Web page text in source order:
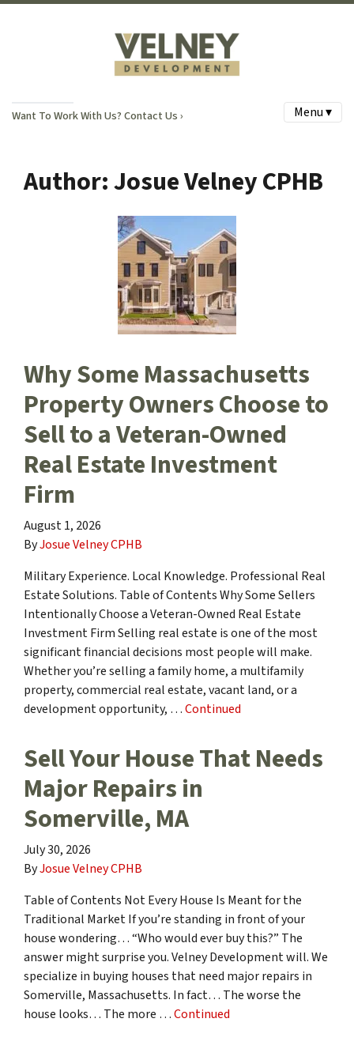
Want To Work With Us? Contact Us › Menu ▾
Author:Josue Velney CPHB
Why Some Massachusetts
Property Owners Choose to
Sell to a Veteran-Owned
Real Estate Investment
Firm
August 1, 2026
ByJosue Velney CPHB
Military Experience. Local Knowledge. Professional Real
Estate Solutions. Table of Contents Why Some Sellers
Intentionally Choose a Veteran-Owned Real Estate
Investment Firm Selling real estate is one of the most
significant financial decisions most people will make.
Whether you’re selling a family home, a multifamily
property, commercial real estate, vacant land, or a
development opportunity, …Continued
Sell Your House That Needs
Major Repairs in
Somerville, MA
July 30, 2026
ByJosue Velney CPHB
Table of Contents Not Every House Is Meant for the
Traditional Market If you’re standing in front of your
house wondering… “Who would ever buy this?” The
answer might surprise you. Velney Development will. We
specialize in buying houses that need major repairs in
Somerville, Massachusetts. In fact… The worse the
house looks… The more …Continued